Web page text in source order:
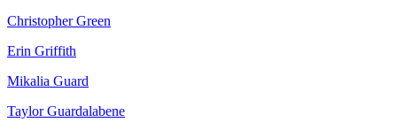
Christopher Green
Erin Griffith
Mikalia Guard
Taylor Guardalabene